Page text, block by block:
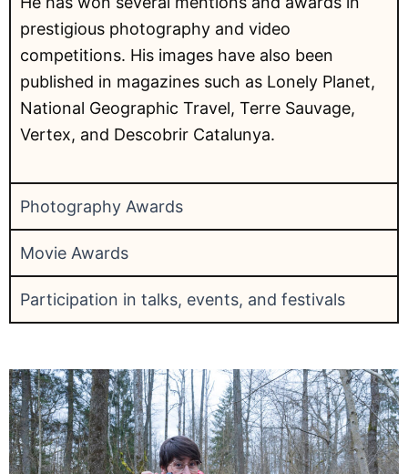
prestigious photography and video
competitions. His images have also been
published in magazines such as Lonely Planet,
National Geographic Travel, Terre Sauvage,
Vertex, and Descobrir Catalunya.
Photography Awards
Movie Awards
Participation in talks, events, and festivals